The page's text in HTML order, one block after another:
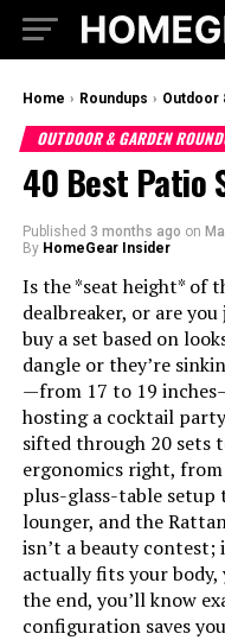
Home › Roundups ›
OUTDOOR & GARDEN
40 Best Patio
Published 3 months ago on
By HomeGear Insider
Is the *seat height* of
dealbreaker, or are
buy a set based on
dangle or they’re
—from 17 to 19
hosting a cocktail
sifted through 20 sets
ergonomics right, from
plus-glass-table setup
lounger, and the
isn’t a beauty contest;
actually fits your body,
the end, you’ll know
configuration saves